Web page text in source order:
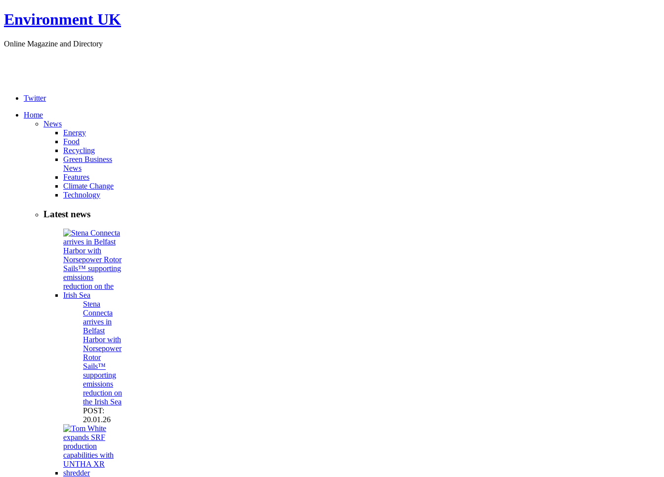
Environment UK
Online Magazine and Directory
Twitter
Home
News
Energy
Food
Recycling
Green Business
News
Features
Climate Change
Technology
Latest news
Stena
Connecta
arrives in
Belfast
Harbor with
Norsepower
Rotor
Sails™
supporting
emissions
reduction on
the Irish Sea
POST:
20.01.26